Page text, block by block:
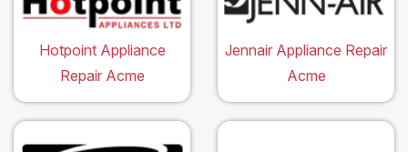
Hotpoint Appliance
Repair Acme
Jennair Appliance Repair
Acme